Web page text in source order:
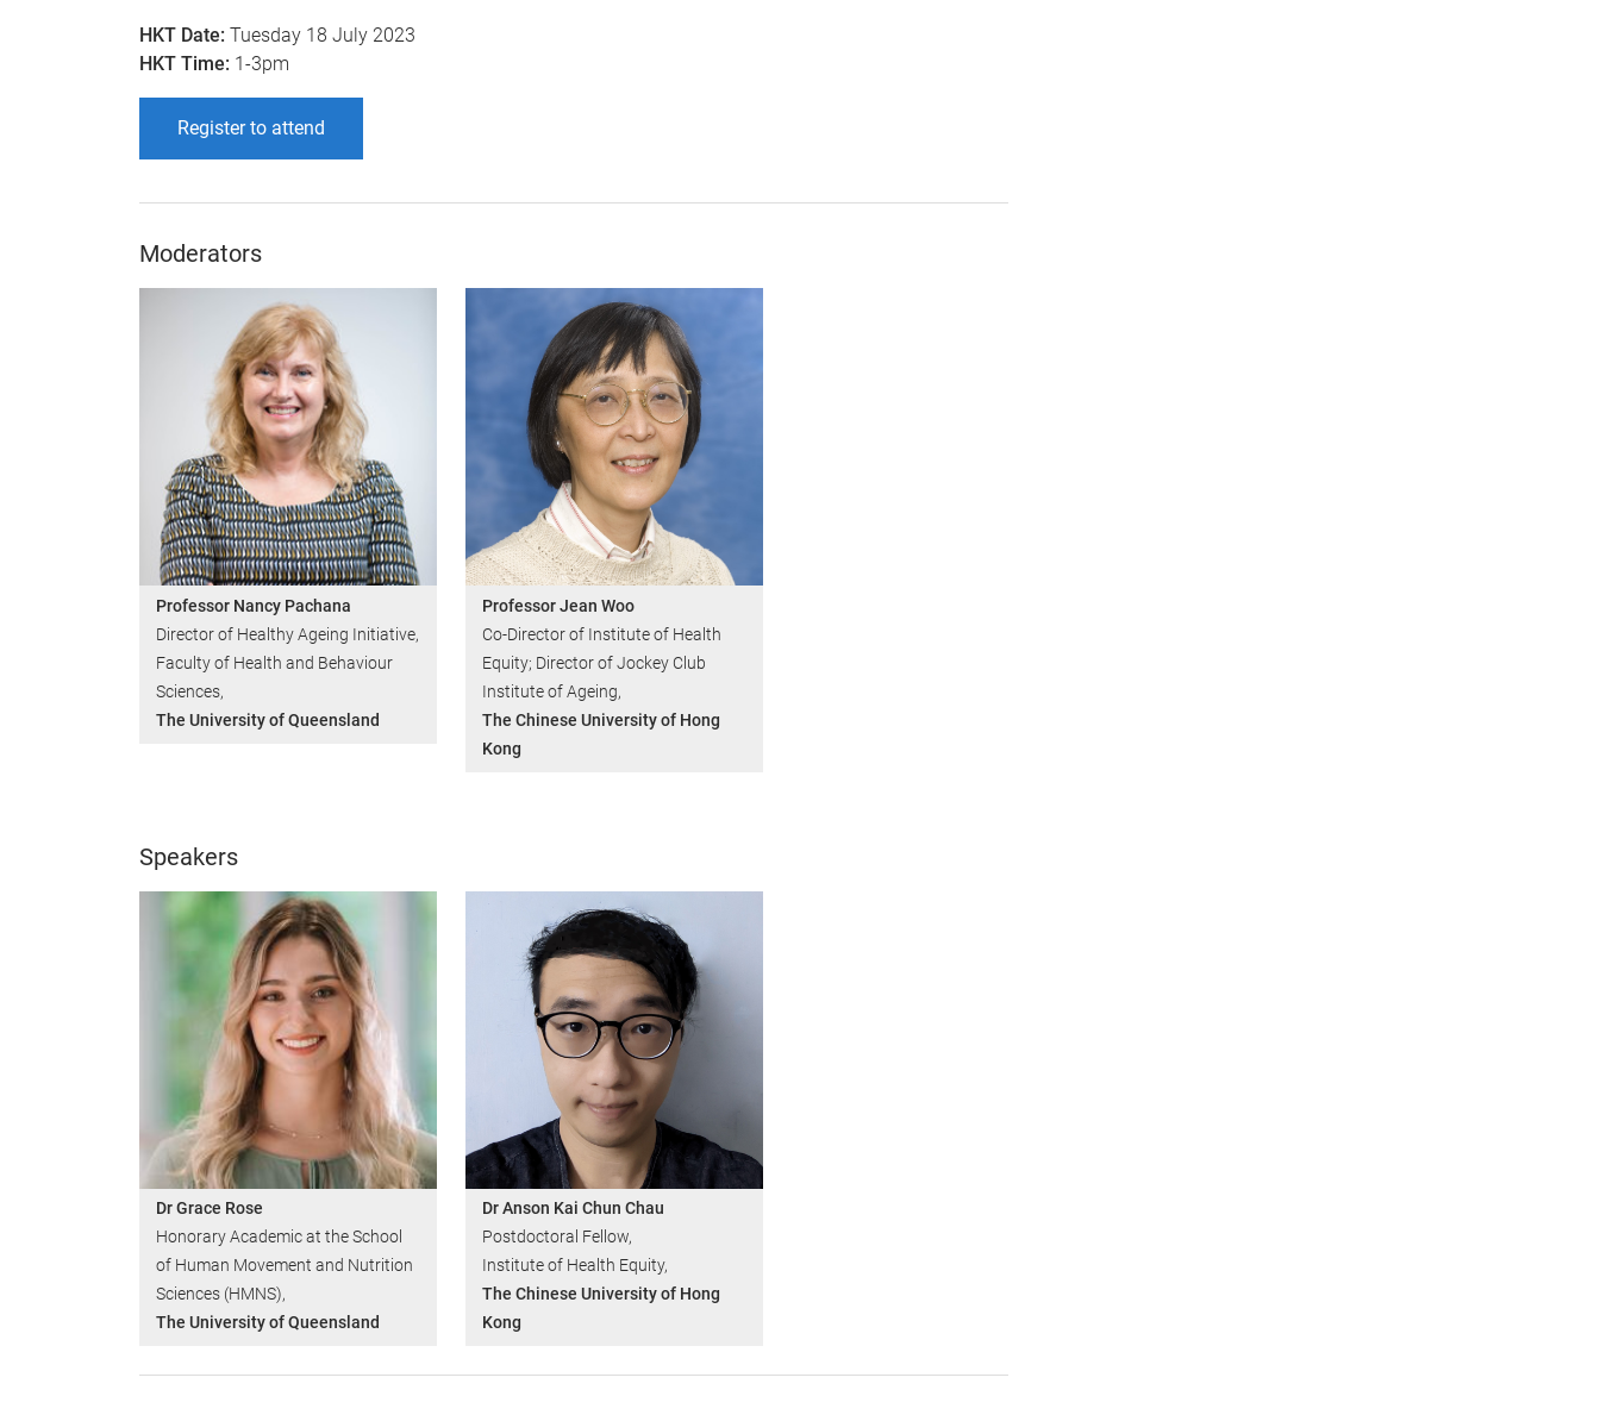
HKT Date: Tuesday 18 July 2023
HKT Time: 1-3pm
Register to attend
Moderators
Professor Nancy Pachana
Director of Healthy Ageing Initiative,
Faculty of Health and Behaviour
Sciences,
The University of Queensland
Professor Jean Woo
Co-Director of Institute of Health
Equity; Director of Jockey Club
Institute of Ageing,
The Chinese University of Hong
Kong
Speakers
Dr Grace Rose
Honorary Academic at the School
of Human Movement and Nutrition
Sciences (HMNS),
The University of Queensland
Dr Anson Kai Chun Chau
Postdoctoral Fellow,
Institute of Health Equity,
The Chinese University of Hong
Kong